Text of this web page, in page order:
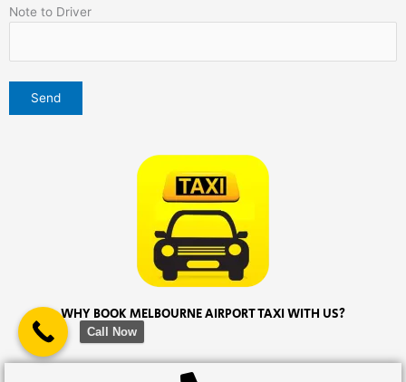
Note to Driver
WHY BOOK MELBOURNE AIRPORT TAXI WITH US?
Call Now